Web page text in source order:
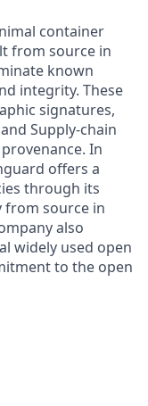
container
from source in
known
integrity. These
signatures,
Supply-chain
In
offers a
through its
from source in
also
widely used open
to the open